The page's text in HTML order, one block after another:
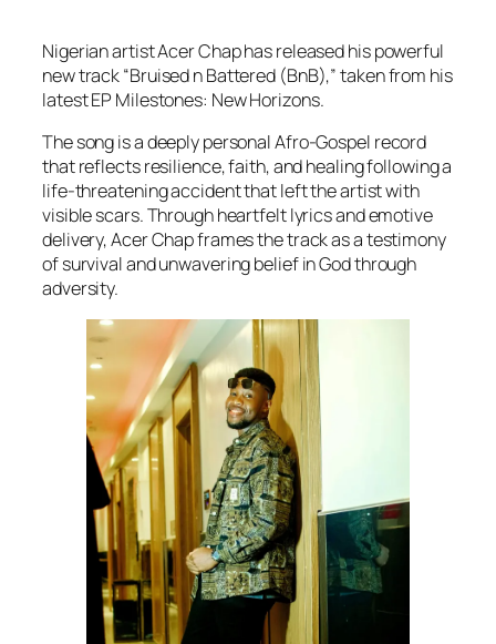
Nigerian artist Acer Chap has released his powerful
new track “Bruised n Battered (BnB),” taken from his
latest EP Milestones: New Horizons.
The song is a deeply personal Afro-Gospel record
that reflects resilience, faith, and healing following a
life-threatening accident that left the artist with
visible scars. Through heartfelt lyrics and emotive
delivery, Acer Chap frames the track as a testimony
of survival and unwavering belief in God through
adversity.